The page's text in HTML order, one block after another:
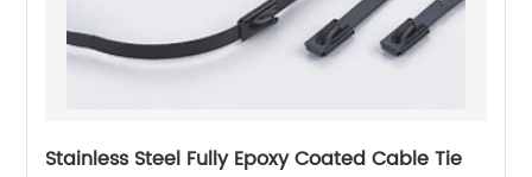
Stainless Steel Fully Epoxy Coated Cable Tie